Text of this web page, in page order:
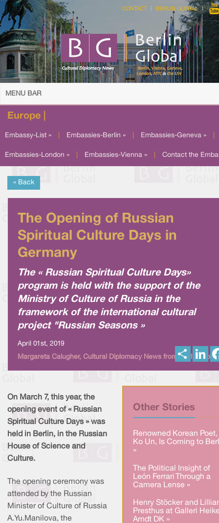
CONTACT BERLIN GLOBAL
MENU BAR
Europe |
Embassy-List » Embassies-Berlin » Embassies-Geneva »
Embassies-London » Embassies-Vienna » Contact the
« Back
The Opening of Russian
Spiritual Culture Days in
Germany
The « Russian Spiritual Culture Days»
program is held with the support of the
Ministry of Culture of Russia in the
framework of the international cultural
project "Russian Seasons »
April 01st, 2019
Margareta Calugher, Cultural Diplomacy News from Berlin Global
h
i
Other Stories
Renowned Korean Poet,
Ko Un, Is Coming to
»
The Political Insight of
León Ferrari Through a
Camera Lense »
Henry Stöcker and
Presthus at Galleri
Arndt DK »
On March 7, this year, the
opening event of « Russian
Spiritual Culture Days » was
held in Berlin, in the Russian
House of Science and
Culture.
The opening ceremony was
attended by the Russian
Minister of Culture of Russia
A.Yu.Manilova, the